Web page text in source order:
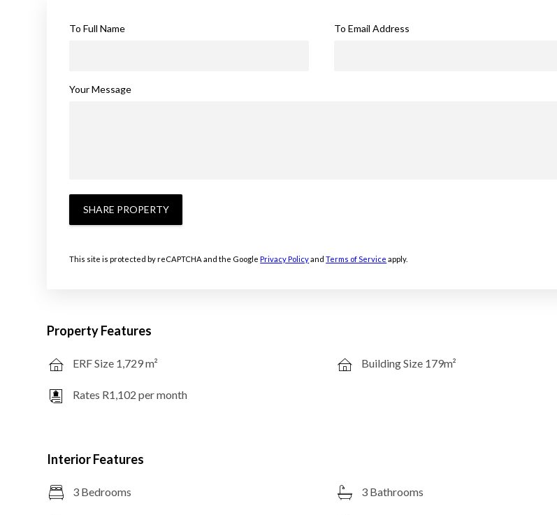
To Full Name To Email Address
Your Message
SHARE PROPERTY
This site is protected by reCAPTCHA and the GooglePrivacy PolicyandTerms of Service apply.
Property Features
ERF Size 1,729 m²
Rates R1,102 per month
Building Size 179m²
Interior Features
3 Bedrooms 3 Bathrooms